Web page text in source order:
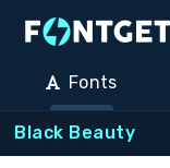
Fonts
Black Beauty